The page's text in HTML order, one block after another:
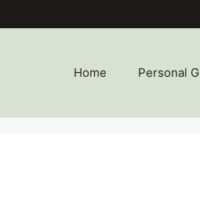
Home Personal